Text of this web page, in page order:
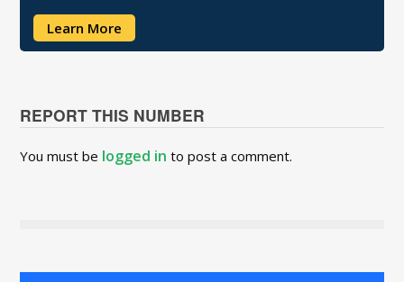
Learn More
REPORT THIS NUMBER
You must be logged in to post a comment.